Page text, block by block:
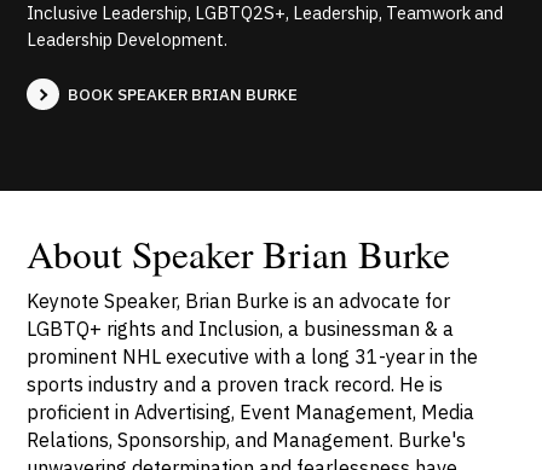
Inclusive Leadership, LGBTQ2S+, Leadership, Teamwork and
Leadership Development.
BOOK SPEAKER BRIAN BURKE
About Speaker Brian Burke
Keynote Speaker, Brian Burke is an advocate for
LGBTQ+ rights and Inclusion, a businessman & a
prominent NHL executive with a long 31-year in the
sports industry and a proven track record. He is
proficient in Advertising, Event Management, Media
Relations, Sponsorship, and Management. Burke's